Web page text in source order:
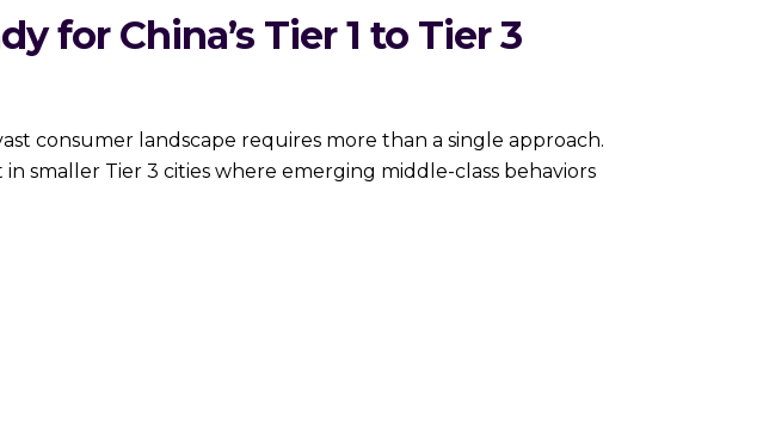
for China’s Tier 1 to Tier 3
vast consumer landscape requires more than a single approach.
smaller Tier 3 cities where emerging middle-class behaviors